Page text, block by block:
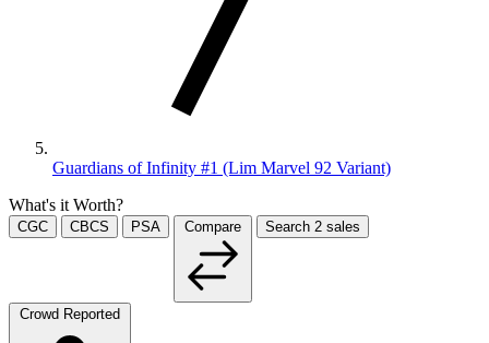
Guardians of Infinity #1 (Lim Marvel 92 Variant)
What's it Worth?
CGC CBCS PSA Compare Search 2 sales
Crowd Reported